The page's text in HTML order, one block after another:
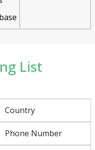
List
Country
Phone Number